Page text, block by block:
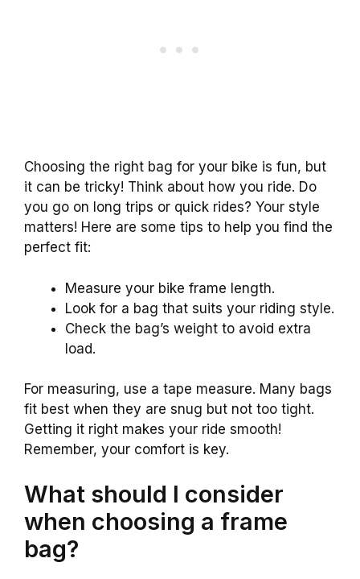
Choosing the right bag for your bike is fun, but
it can be tricky! Think about how you ride. Do
you go on long trips or quick rides? Your style
matters! Here are some tips to help you find the
perfect fit:
Measure your bike frame length.
Look for a bag that suits your riding style.
Check the bag’s weight to avoid extra
load.
For measuring, use a tape measure. Many bags
fit best when they are snug but not too tight.
Getting it right makes your ride smooth!
Remember, your comfort is key.
What should I consider
when choosing a frame
bag?